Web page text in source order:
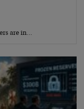
are in…